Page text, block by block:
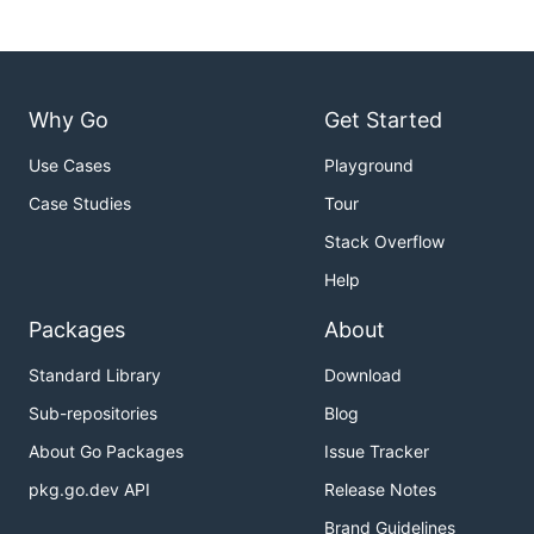
PUBSUB_EMULATOR_HOST=localhost:8538
Running the tests
This will run the formatter, build and units tests then
run the service integration tests.
Debugging the tests
Why Go
Use Cases
Case Studies
Get Started
Playground
Tour
Stack Overflow
Help
Packages
Standard Library
Sub-repositories
About Go Packages
pkg.go.dev API
About
Download
Blog
Issue Tracker
Release Notes
Brand Guidelines